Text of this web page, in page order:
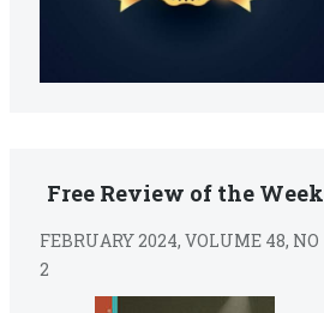
Free Review of the Week
FEBRUARY 2024, VOLUME 48, NO
2